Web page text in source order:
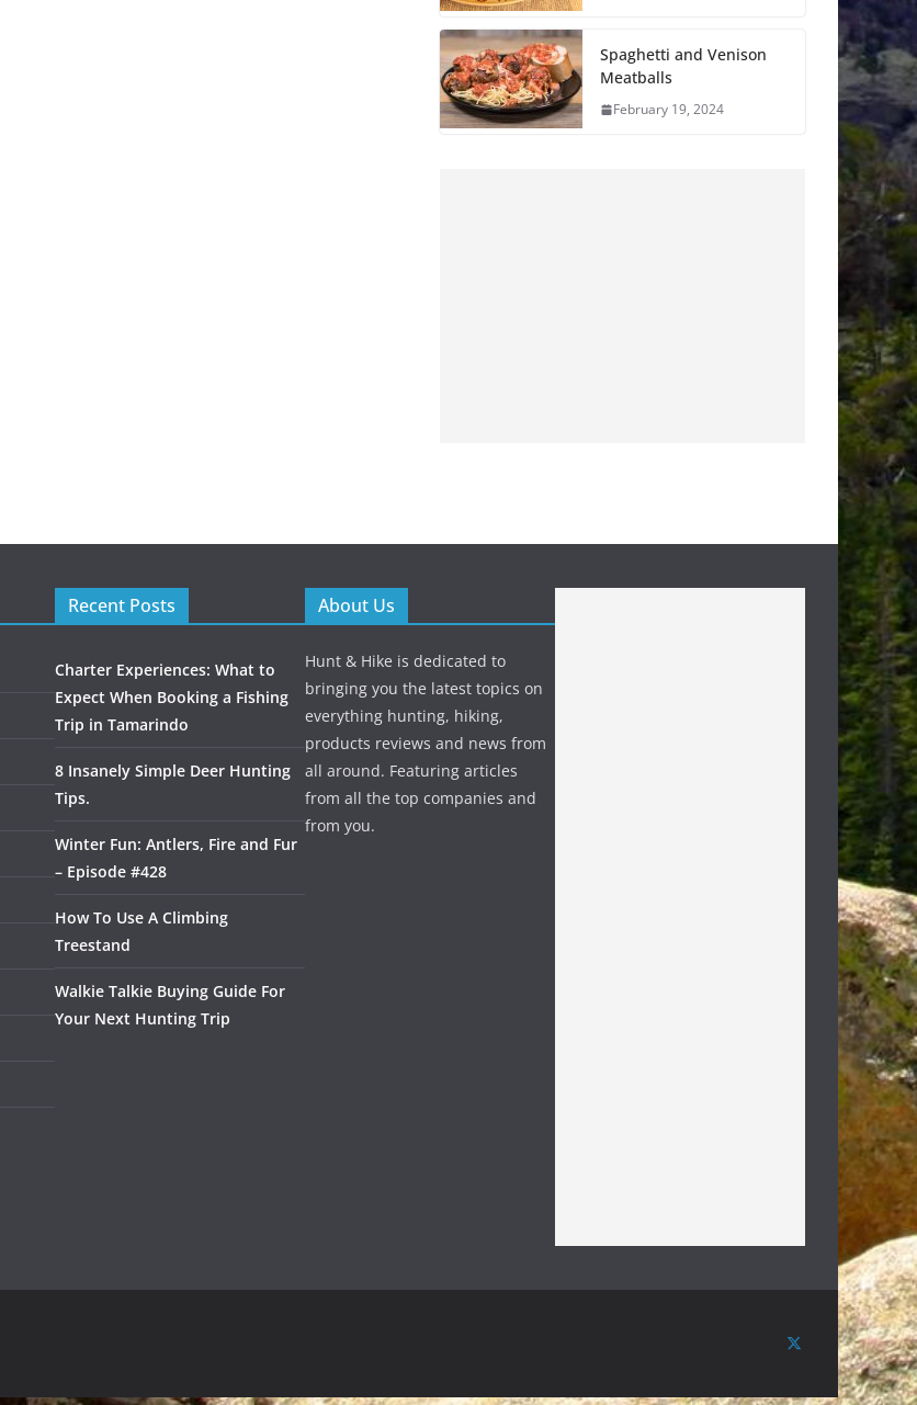
Spaghetti and Venison
Meatballs
February 19, 2024
Recent Posts
Charter Experiences: What to
Expect When Booking a Fishing
Trip in Tamarindo
8 Insanely Simple Deer Hunting
Tips.
Winter Fun: Antlers, Fire and Fur
– Episode #428
How To Use A Climbing
Treestand
Walkie Talkie Buying Guide For
Your Next Hunting Trip
About Us
Hunt & Hike is dedicated to
bringing you the latest topics on
everything hunting, hiking,
products reviews and news from
all around. Featuring articles
from all the top companies and
from you.